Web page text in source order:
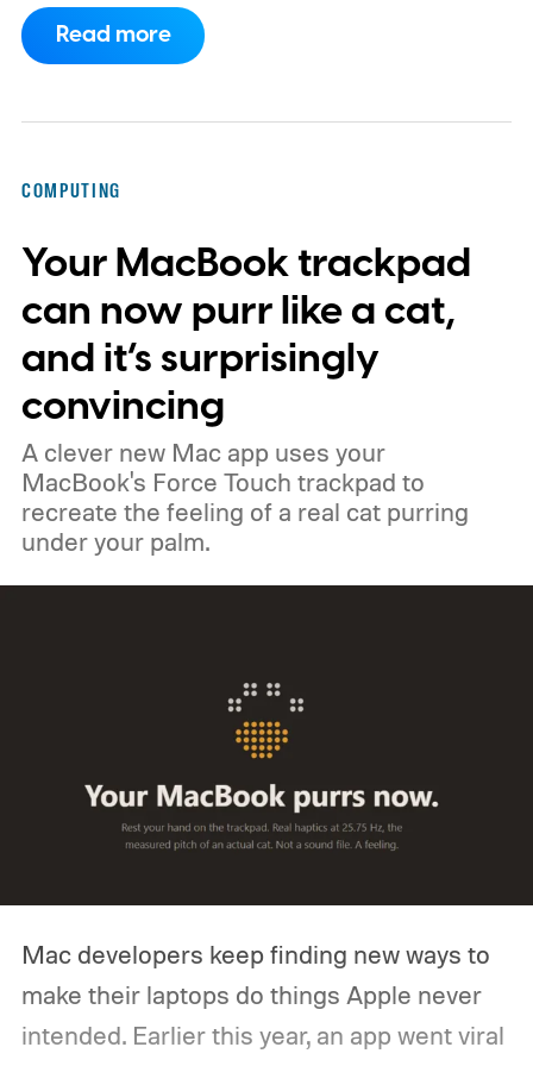
haven’t necessarily produced shorter
working days.
Workers at OpenAI,
evidence that AI really can help people get
more done.
Read more
COMPUTING
Your MacBook trackpad
can now purr like a cat,
and it’s surprisingly
convincing
A clever new Mac app uses your
MacBook's Force Touch trackpad to
recreate the feeling of a real cat purring
under your palm.
Mac developers keep finding new ways to
make their laptops do things Apple never
intended. Earlier this year, an app went viral